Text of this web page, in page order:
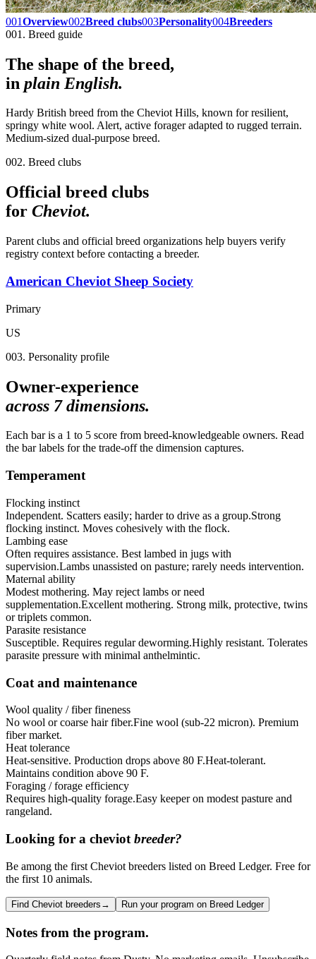
001Overview002Breed clubs003Personality004Breeders
001. Breed guide
The shape of the breed,
in plain English.
Hardy British breed from the Cheviot Hills, known for resilient,
springy white wool. Alert, active forager adapted to rugged terrain.
Medium-sized dual-purpose breed.
002. Breed clubs
Official breed clubs
for Cheviot.
Parent clubs and official breed organizations help buyers verify
registry context before contacting a breeder.
American Cheviot Sheep Society
Primary
US
003. Personality profile
Owner-experience
across 7dimensions.
Each bar is a 1 to 5 score from breed-knowledgeable owners. Read
the bar labels for the trade-off the dimension captures.
Temperament
Flocking instinct
Independent. Scatters easily; harder to drive as a group.Strong
flocking instinct. Moves cohesively with the flock.
Lambing ease
Often requires assistance. Best lambed in jugs with
supervision.Lambs unassisted on pasture; rarely needs intervention.
Maternal ability
Modest mothering. May reject lambs or need
supplementation.Excellent mothering. Strong milk, protective, twins
or triplets common.
Parasite resistance
Susceptible. Requires regular deworming.Highly resistant. Tolerates
parasite pressure with minimal anthelmintic.
Coat and maintenance
Wool quality / fiber fineness
No wool or coarse hair fiber.Fine wool (sub-22 micron). Premium
fiber market.
Heat tolerance
Heat-sensitive. Production drops above 80 F.Heat-tolerant.
Maintains condition above 90 F.
Foraging / forage efficiency
Requires high-quality forage.Easy keeper on modest pasture and
rangeland.
Looking for a cheviot breeder?
Be among the first Cheviot breeders listed on Breed Ledger. Free for
the first 10 animals.
Find Cheviot breeders → Run your program on Breed Ledger
Notes from the program.